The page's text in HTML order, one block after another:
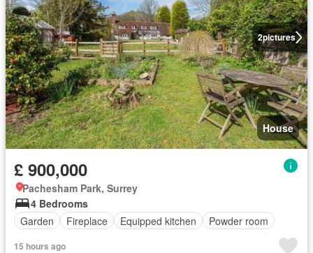
2pictures
House
£ 900,000
Pachesham Park, Surrey
4 Bedrooms
Garden
Fireplace Equipped kitchen Powder room
15 hours ago